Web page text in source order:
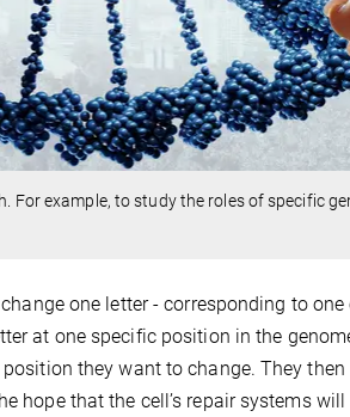
For example, to study the roles of specific
one letter - corresponding to one
at one specific position in the
they want to change. They
hope that the cell’s repair systems